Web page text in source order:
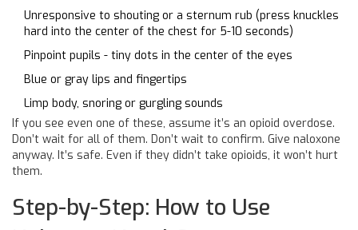
Unresponsive to shouting or a sternum rub (press knuckles
hard into the center of the chest for 5-10 seconds)
Pinpoint pupils - tiny dots in the center of the eyes
Blue or gray lips and fingertips
Limp body, snoring or gurgling sounds
If you see even one of these, assume it’s an opioid overdose.
Don’t wait for all of them. Don’t wait to confirm. Give naloxone
anyway. It’s safe. Even if they didn’t take opioids, it won’t hurt
them.
Step-by-Step: How to Use